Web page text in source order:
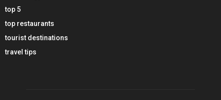
top 5
top restaurants
tourist destinations
travel tips